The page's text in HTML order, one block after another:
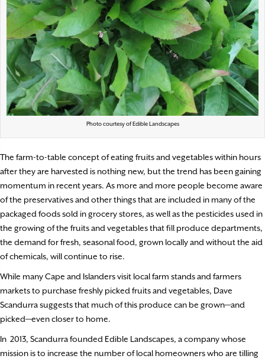
Photo courtesy of Edible Landscapes
The farm-to-table concept of eating fruits and vegetableswithin hours
after they are harvested is nothing new, but the trend has been gaining
momentum in recent years. As more and more people become aware
of the preservatives and other things that are included in many of the
packaged foods sold in grocery stores, as well as the pesticides used in
the growing of the fruits and vegetables that fill produce departments,
the demand for fresh, seasonal food, grown locally and without the aid
of chemicals, will continue to rise.
While many Cape and Islanders visit local farm stands and farmers
markets to purchase freshly picked fruits and vegetables, Dave
Scandurra suggests that much of this produce can be grown—and
picked—even closer to home.
In 2013, Scandurra founded Edible Landscapes, a company whose
mission is to increase the number of local homeowners who are tilling